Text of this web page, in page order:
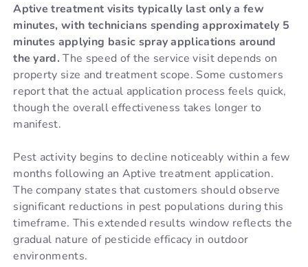
Aptive treatment visits typically last only a few
minutes, with technicians spending approximately 5
minutes applying basic spray applications around
the yard. The speed of the service visit depends on
property size and treatment scope. Some customers
report that the actual application process feels quick,
though the overall effectiveness takes longer to
manifest.
Pest activity begins to decline noticeably within a few
months following an Aptive treatment application.
The company states that customers should observe
significant reductions in pest populations during this
timeframe. This extended results window reflects the
gradual nature of pesticide efficacy in outdoor
environments.